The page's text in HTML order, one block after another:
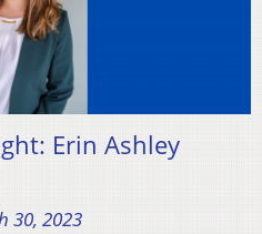
Erin Ashley
30, 2023